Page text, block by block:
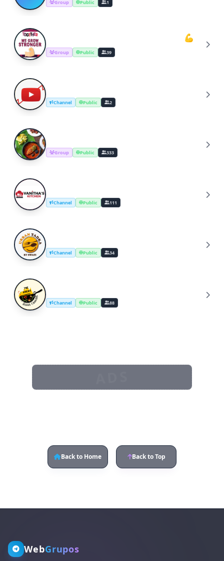
Group Public 1
Y Youtube Cooking Channel Support💪
Group Public 39
Y Channel Public 2
C Group Public 333
Y Channel Public 111
U Channel Public 34
T Channel Public 88
Back to Home Back to Top
WebGrupos